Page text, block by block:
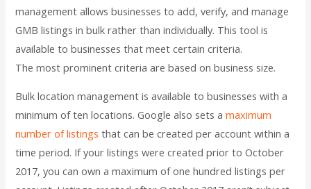
management allows businesses to add, verify, and manage
GMB listings in bulk rather than individually. This tool is
available to businesses that meet certain criteria.
The most prominent criteria are based on business size.
Bulk location management is available to businesses with a
minimum of ten locations. Google also sets amaximum
number of listings that can be created per account within a
time period. If your listings were created prior to October
2017, you can own a maximum of one hundred listings per